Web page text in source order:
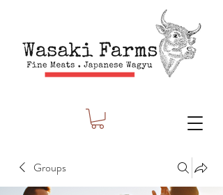
Groups